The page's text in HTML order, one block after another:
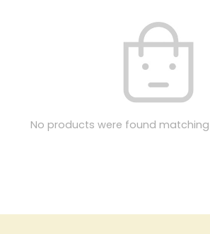
No products were found